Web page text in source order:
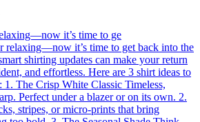
it’s time to ge